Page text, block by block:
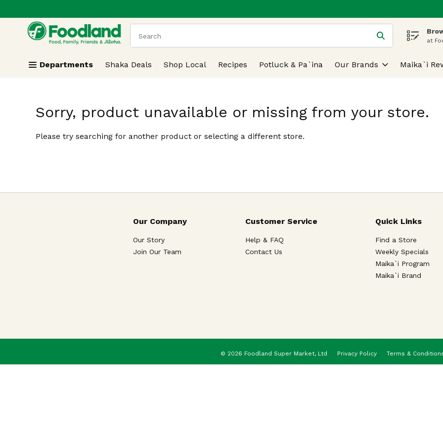
Skip header to page content
.
The following text field is used to search for items. Type your search term toat
Departments Shaka Deals Shop Local Recipes Potluck & Pa`ina Our Brands Maika`i
Sorry, product unavailable or missing from your store.
Please try searching for another product or selecting a different store.
Our Company
Our Story
Join Our Team
Customer Service
Help & FAQ
Contact Us
Quick Links
Find a Store
Weekly Specials
Maika`i Program
Maika`i Brand
Privacy Policy Terms &
© 2026 Foodland Super Market, Ltd